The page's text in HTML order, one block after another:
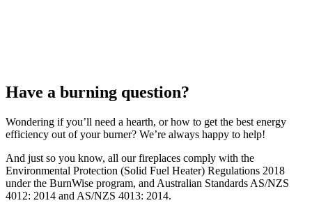
Have a burning question?
Wondering if you’ll need a hearth, or how to get the best energy
efficiency out of your burner? We’re always happy to help!
And just so you know, all our fireplaces comply with the
Environmental Protection (Solid Fuel Heater) Regulations 2018
under the BurnWise program, and Australian Standards AS/NZS
4012: 2014 and AS/NZS 4013: 2014.